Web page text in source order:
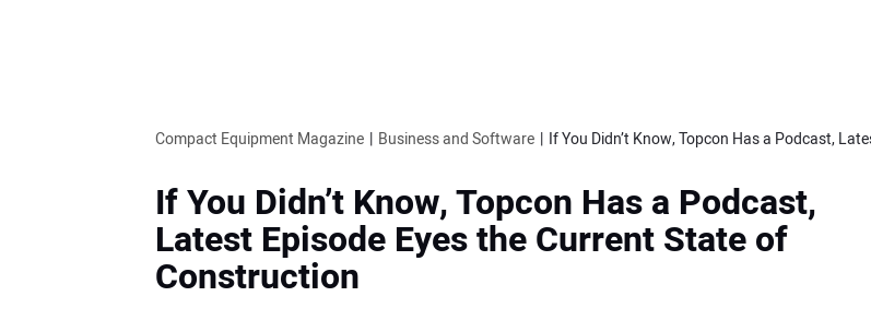
Compact Equipment Magazine Business and Software
If You Didn’t Know, Topcon Has a Podcast,
Latest Episode Eyes the Current State of
Construction